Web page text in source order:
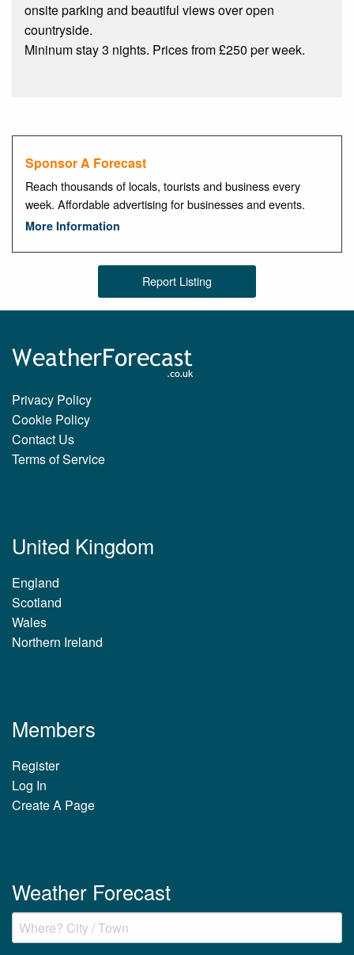
onsite parking and beautiful views over open
countryside.
Mininum stay 3 nights. Prices from £250 per week.
Sponsor A Forecast
Reach thousands of locals, tourists and business every
week. Affordable advertising for businesses and events.
More Information
Report Listing
Privacy Policy
Cookie Policy
Contact Us
Terms of Service
United Kingdom
England
Scotland
Wales
Northern Ireland
Members
Register
Log In
Create A Page
Weather Forecast